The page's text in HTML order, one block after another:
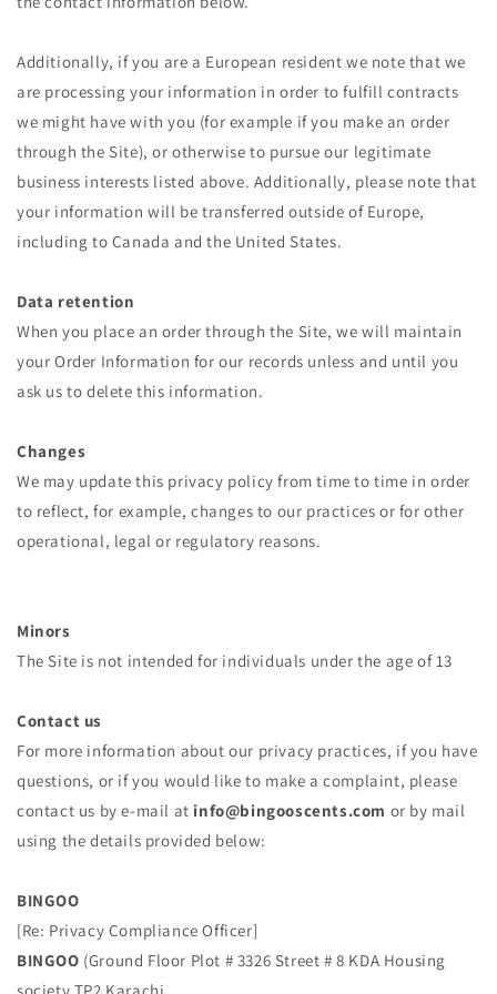
Additionally, if you are a European resident we note that we
are processing your information in order to fulfill contracts
we might have with you (for example if you make an order
through the Site), or otherwise to pursue our legitimate
business interests listed above. Additionally, please note that
your information will be transferred outside of Europe,
including to Canada and the United States.
Data retention
When you place an order through the Site, we will maintain
your Order Information for our records unless and until you
ask us to delete this information.
Changes
We may update this privacy policy from time to time in order
to reflect, for example, changes to our practices or for other
operational, legal or regulatory reasons.
Minors
The Site is not intended for individuals under the age of 13
Contact us
For more information about our privacy practices, if you have
questions, or if you would like to make a complaint, please
contact us by e‑mail at info@bingooscents.com or by mail
using the details provided below:
BINGOO
[Re: Privacy Compliance Officer]
BINGOO (Ground Floor Plot # 3326 Street # 8 KDA Housing